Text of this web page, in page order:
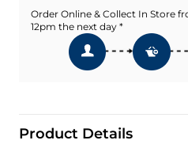
Order Online & Collect In Store
12pm the next day *
Product Details